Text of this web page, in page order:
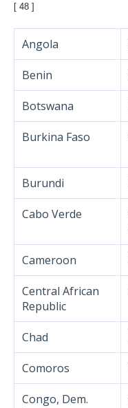
[ 48 ]
Angola
Benin
Botswana
Burkina Faso
Burundi
Cabo Verde
Cameroon
Central African
Republic
Chad
Comoros
Congo, Dem.